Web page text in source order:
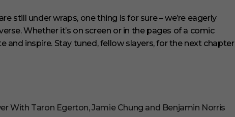
still under wraps, one thing is for sure – we’re eagerly
Whether it’s on screen or in the pages of a comic
and inspire. Stay tuned, fellow slayers, for the next chapter
With Taron Egerton, Jamie Chung and Benjamin Norris